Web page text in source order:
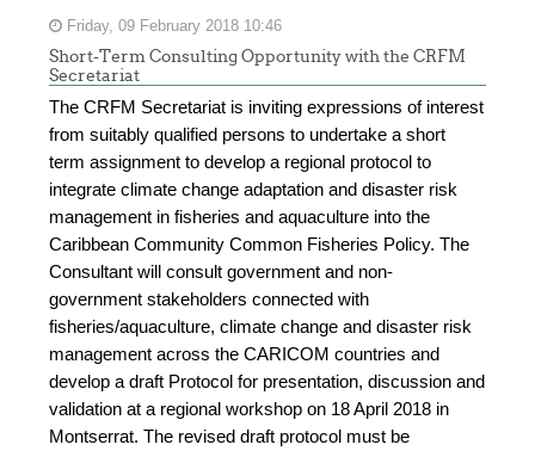
Friday, 09 February 2018 10:46
Short-Term Consulting Opportunity with the CRFM
Secretariat
The CRFM Secretariat is inviting expressions of interest
from suitably qualified persons to undertake a short
term assignment to develop a regional protocol to
integrate climate change adaptation and disaster risk
management in fisheries and aquaculture into the
Caribbean Community Common Fisheries Policy. The
Consultant will consult government and non-
government stakeholders connected with
fisheries/aquaculture, climate change and disaster risk
management across the CARICOM countries and
develop a draft Protocol for presentation, discussion and
validation at a regional workshop on 18 April 2018 in
Montserrat. The revised draft protocol must be